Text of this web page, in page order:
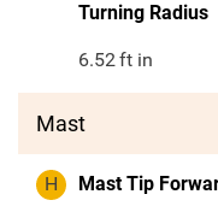
Turning Radius
6.52ft in
Mast
H Mast Tip